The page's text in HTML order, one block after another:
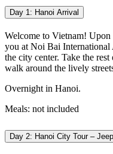
Day 1: Hanoi Arrival
Welcome to Vietnam!
you at Noi Bai
the city center. Take the
walk around the lively
Overnight in Hanoi.
Meals: not included
Day 2: Hanoi City Tour –